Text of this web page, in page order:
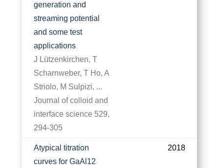
generation and
streaming potential
and some test
applications
J Lützenkirchen, T
Scharnweber, T Ho, A
Striolo, M Sulpizi, ...
Journal of colloid and
interface science 529,
294-305
Atypical titration
curves for GaAl12
2018